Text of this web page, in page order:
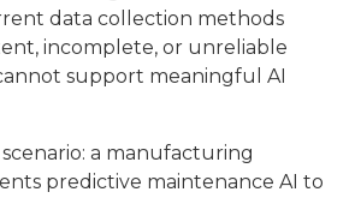
data collection methods
incomplete, or unreliable
support meaningful AI
a manufacturing
predictive maintenance AI to